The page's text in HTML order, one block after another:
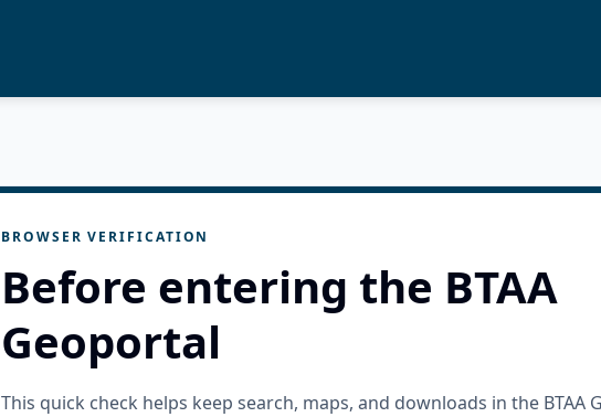
BROWSER VERIFICATION
Before entering the BTAA
Geoportal
This quick check helps keep search, maps, and downloads in the BTAA